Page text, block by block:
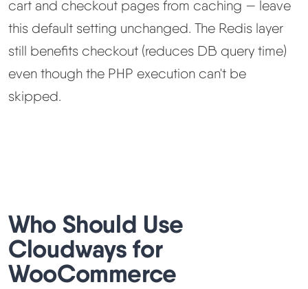
cart and checkout pages from caching — leave
this default setting unchanged. The Redis layer
still benefits checkout (reduces DB query time)
even though the PHP execution can't be
skipped.
Who Should Use
Cloudways for
WooCommerce